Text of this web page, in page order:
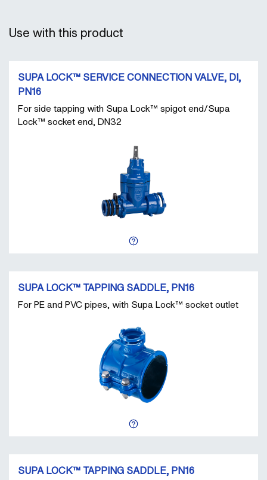
Use with this product
SUPA LOCK™ SERVICE CONNECTION VALVE, DI,
PN16
For side tapping with Supa Lock™ spigot end/Supa
Lock™ socket end, DN32
SUPA LOCK™ TAPPING SADDLE, PN16
For PE and PVC pipes, with Supa Lock™ socket outlet
SUPA LOCK™ TAPPING SADDLE, PN16